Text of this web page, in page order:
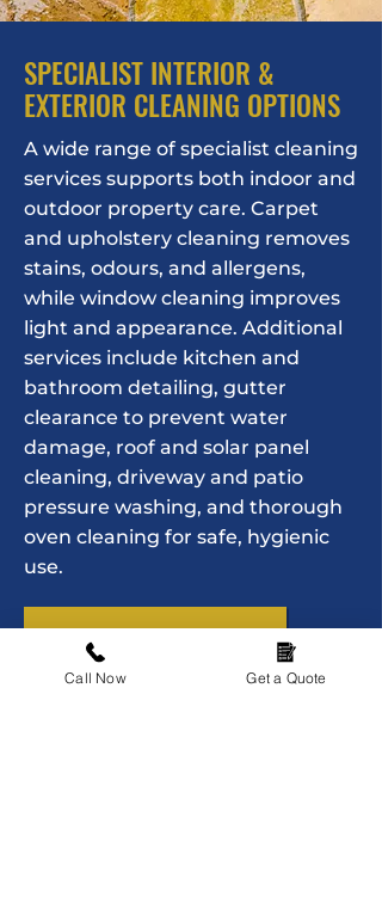
SPECIALIST INTERIOR &
EXTERIOR CLEANING OPTIONS
A wide range of specialist cleaning
services supports both indoor and
outdoor property care. Carpet
and upholstery cleaning removes
stains, odours, and allergens,
while window cleaning improves
light and appearance. Additional
services include kitchen and
bathroom detailing, gutter
clearance to prevent water
damage, roof and solar panel
cleaning, driveway and patio
pressure washing, and thorough
oven cleaning for safe, hygienic
use.
Contact us today
Call Now Get a Quote